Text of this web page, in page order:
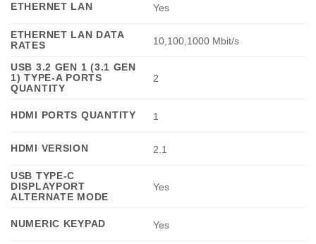
ETHERNET LAN Yes
ETHERNET LAN DATA
RATES
10,100,1000 Mbit/s
USB 3.2 GEN 1 (3.1 GEN
1) TYPE-A PORTS
QUANTITY
2
HDMI PORTS QUANTITY 1
HDMI VERSION 2.1
USB TYPE-C
DISPLAYPORT
ALTERNATE MODE
Yes
NUMERIC KEYPAD Yes